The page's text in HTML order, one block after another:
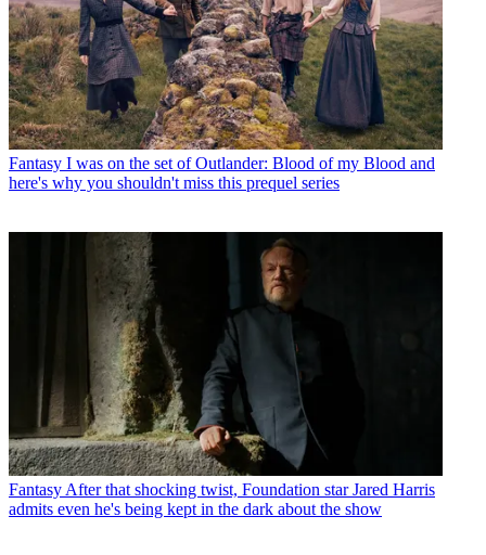
Fantasy I was on the set of Outlander: Blood of my Blood and
here's why you shouldn't miss this prequel series
Fantasy After that shocking twist, Foundation star Jared Harris
admits even he's being kept in the dark about the show